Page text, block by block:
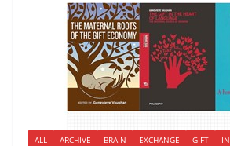
ALL ARCHIVE BRAIN EXCHANGE GIFT